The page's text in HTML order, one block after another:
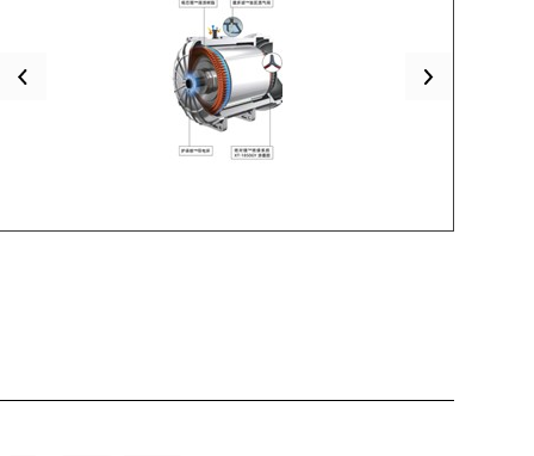
Previous Next